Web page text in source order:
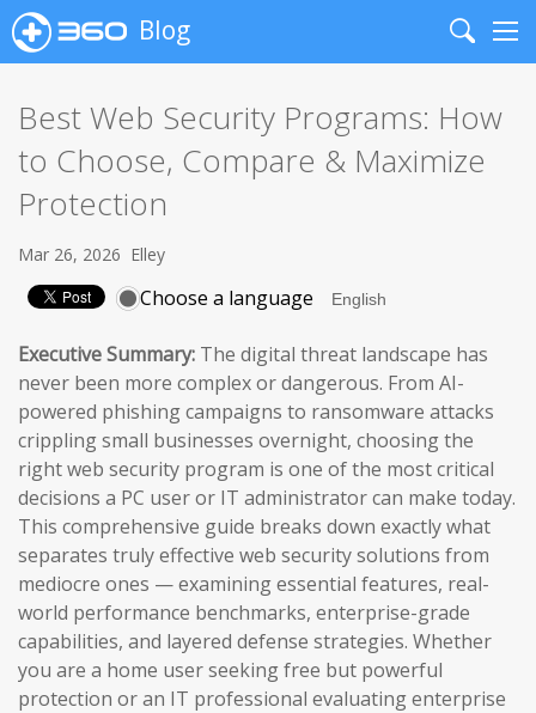
Blog
Search
Best Web Security Programs: How
to Choose, Compare & Maximize
Protection
Mar 26, 2026 Elley
Choose a language
Executive Summary: The digital threat landscape has
never been more complex or dangerous. From AI-
powered phishing campaigns to ransomware attacks
crippling small businesses overnight, choosing the
right web security program is one of the most critical
decisions a PC user or IT administrator can make today.
This comprehensive guide breaks down exactly what
separates truly effective web security solutions from
mediocre ones — examining essential features, real-
world performance benchmarks, enterprise-grade
capabilities, and layered defense strategies. Whether
you are a home user seeking free but powerful
protection or an IT professional evaluating enterprise